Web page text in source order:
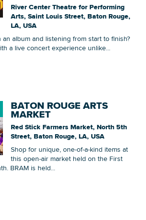
River Center Theatre for Performing
Arts, Saint Louis Street, Baton Rouge,
LA, USA
album and listening from start to finish?
a live concert experience unlike...
BATON ROUGE ARTS
MARKET
Red Stick Farmers Market, North 5th
Street, Baton Rouge, LA, USA
Shop for unique, one-of-a-kind items at
this open-air market held on the First
BRAM is held...